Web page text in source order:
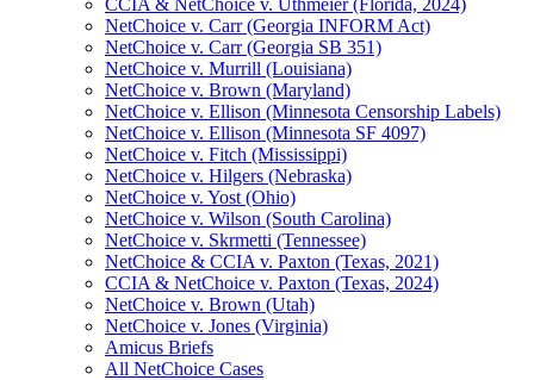
CCIA & NetChoice v. Uthmeier (Florida, 2024)
NetChoice v. Carr (Georgia INFORM Act)
NetChoice v. Carr (Georgia SB 351)
NetChoice v. Murrill (Louisiana)
NetChoice v. Brown (Maryland)
NetChoice v. Ellison (Minnesota Censorship Labels)
NetChoice v. Ellison (Minnesota SF 4097)
NetChoice v. Fitch (Mississippi)
NetChoice v. Hilgers (Nebraska)
NetChoice v. Yost (Ohio)
NetChoice v. Wilson (South Carolina)
NetChoice v. Skrmetti (Tennessee)
NetChoice & CCIA v. Paxton (Texas, 2021)
CCIA & NetChoice v. Paxton (Texas, 2024)
NetChoice v. Brown (Utah)
NetChoice v. Jones (Virginia)
Amicus Briefs
All NetChoice Cases